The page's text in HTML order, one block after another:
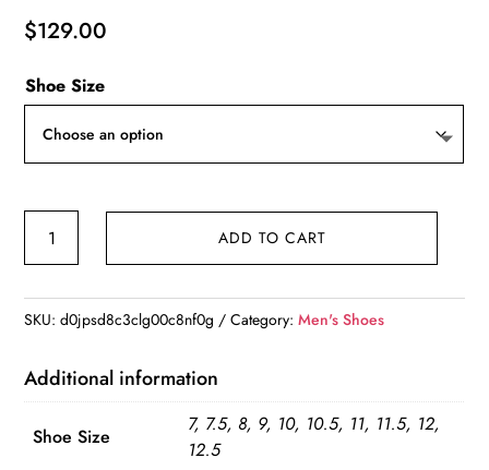
$129.00
Shoe Size
Break
Basketball
Sneakers
quantity
ADD TO CART
SKU:d0jpsd8c3clg00c8nf0g Category:Men's Shoes
Additional information
Shoe Size
7, 7.5, 8, 9, 10, 10.5, 11, 11.5, 12,
12.5